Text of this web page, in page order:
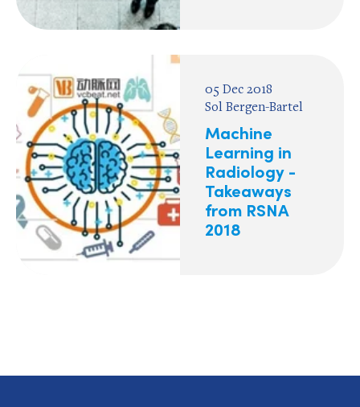
05 Dec 2018
Sol Bergen-Bartel
Machine
Learning in
Radiology -
Takeaways
from RSNA
2018